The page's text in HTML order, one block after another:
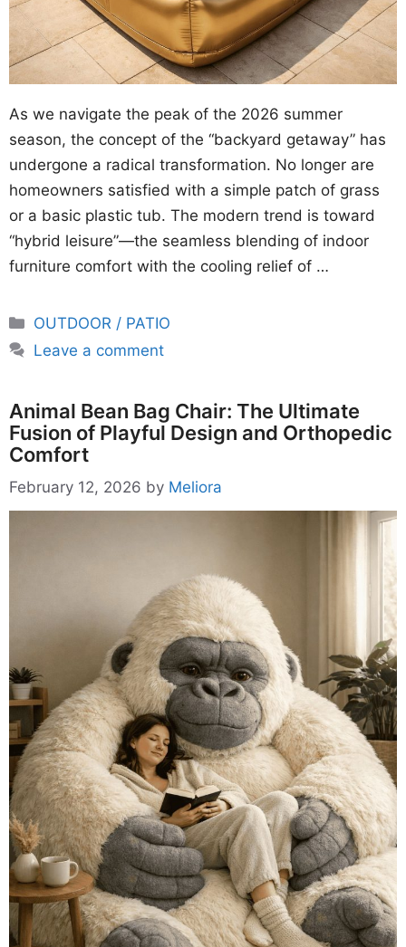
As we navigate the peak of the 2026 summer
season, the concept of the “backyard getaway” has
undergone a radical transformation. No longer are
homeowners satisfied with a simple patch of grass
or a basic plastic tub. The modern trend is toward
“hybrid leisure”—the seamless blending of indoor
furniture comfort with the cooling relief of …
Categories
OUTDOOR / PATIO
Leave a comment
Animal Bean Bag Chair: The Ultimate
Fusion of Playful Design and Orthopedic
Comfort
February 12, 2026 by Meliora